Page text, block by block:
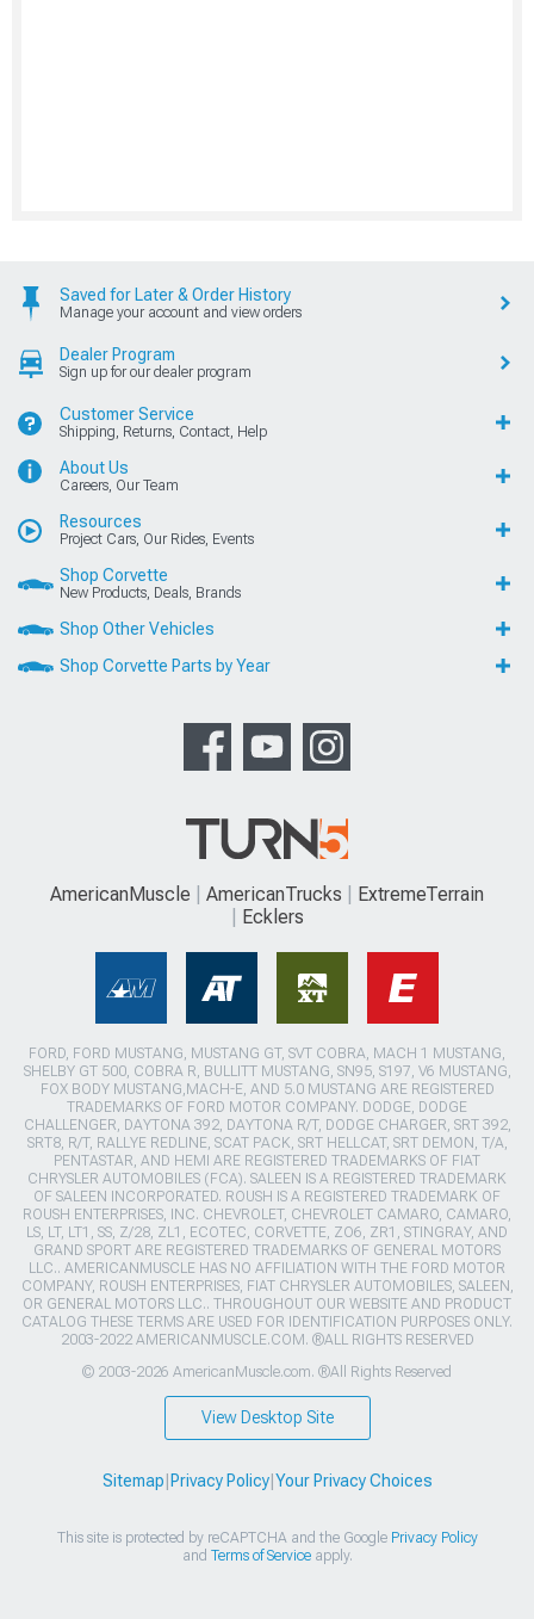
Saved for Later & Order History
Manage your account and view orders
Dealer Program
Sign up for our dealer program
Customer Service
Shipping, Returns, Contact, Help
About Us
Careers, Our Team
Resources
Project Cars, Our Rides, Events
Shop Corvette
New Products, Deals, Brands
Shop Other Vehicles
Shop Corvette Parts by Year
AmericanMuscle AmericanTrucks
ExtremeTerrain
Ecklers
FORD, FORD MUSTANG, MUSTANG GT, SVT COBRA, MACH 1 MUSTANG,
SHELBY GT 500, COBRA R, BULLITT MUSTANG, SN95, S197, V6 MUSTANG,
FOX BODY MUSTANG,MACH-E, AND 5.0 MUSTANG ARE REGISTERED
TRADEMARKS OF FORD MOTOR COMPANY. DODGE, DODGE
CHALLENGER, DAYTONA 392, DAYTONA R/T, DODGE CHARGER, SRT 392,
SRT8, R/T, RALLYE REDLINE, SCAT PACK, SRT HELLCAT, SRT DEMON, T/A,
PENTASTAR, AND HEMI ARE REGISTERED TRADEMARKS OF FIAT
CHRYSLER AUTOMOBILES (FCA). SALEEN IS A REGISTERED TRADEMARK
OF SALEEN INCORPORATED. ROUSH IS A REGISTERED TRADEMARK OF
ROUSH ENTERPRISES, INC. CHEVROLET, CHEVROLET CAMARO, CAMARO,
LS, LT, LT1, SS, Z/28, ZL1, ECOTEC, CORVETTE, ZO6, ZR1, STINGRAY, AND
GRAND SPORT ARE REGISTERED TRADEMARKS OF GENERAL MOTORS
LLC.. AMERICANMUSCLE HAS NO AFFILIATION WITH THE FORD MOTOR
COMPANY, ROUSH ENTERPRISES, FIAT CHRYSLER AUTOMOBILES, SALEEN,
OR GENERAL MOTORS LLC.. THROUGHOUT OUR WEBSITE AND PRODUCT
CATALOG THESE TERMS ARE USED FOR IDENTIFICATION PURPOSES ONLY.
2003-2022 AMERICANMUSCLE.COM. ®ALL RIGHTS RESERVED
© 2003-2026 AmericanMuscle.com. ®All Rights Reserved
View Desktop Site
Sitemap Privacy Policy| Your Privacy Choices
This site is protected by reCAPTCHA and the Google Privacy Policy
and Terms of Serviceapply.